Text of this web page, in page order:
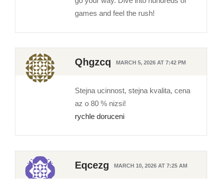
games and feel the rush!
Qhgzcq MARCH 5, 2026 AT 7:42 PM
Stejna ucinnost, stejna kvalita, cena
az o 80 % nizsi!
rychle doruceni
Eqcezg MARCH 10, 2026 AT 7:25 AM